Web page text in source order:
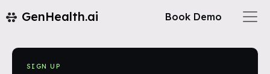
GenHealth.ai Book Demo
SIGN UP